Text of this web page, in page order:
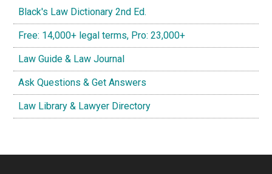
Black's Law Dictionary 2nd Ed.
Free: 14,000+ legal terms, Pro: 23,000+
Law Guide & Law Journal
Ask Questions & Get Answers
Law Library & Lawyer Directory